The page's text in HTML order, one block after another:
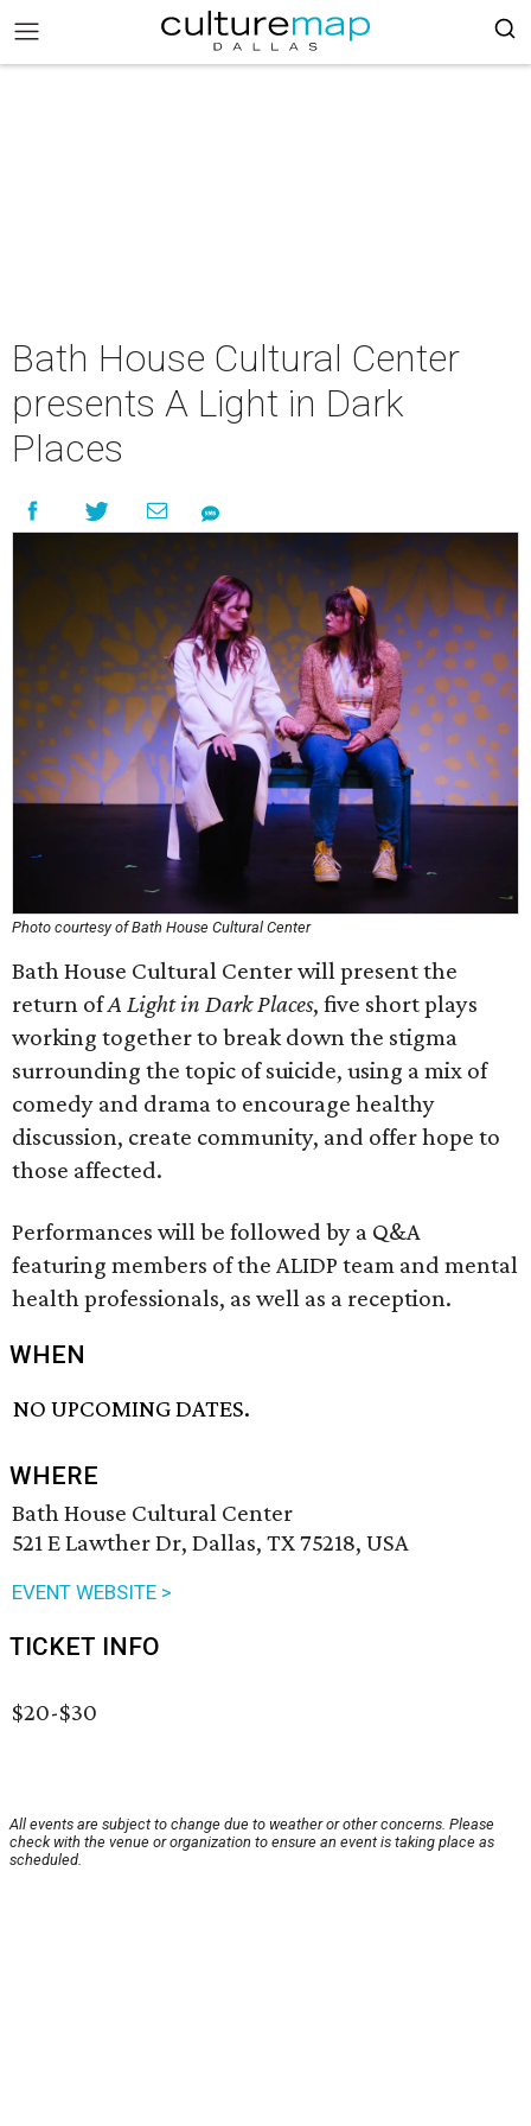
Bath House Cultural Center
presents A Light in Dark
Places
Photo courtesy of Bath House Cultural Center
Bath House Cultural Center will present the
return ofA Light in Dark Places, five short plays
working together to break down the stigma
surrounding the topic of suicide, using a mix of
comedy and drama to encourage healthy
discussion, create community, and offer hope to
those affected.
Performances will be followed by a Q&A
featuring members of the ALIDP team and mental
health professionals, as well as a reception.
WHEN
NO UPCOMING DATES.
WHERE
Bath House Cultural Center
521 E Lawther Dr, Dallas, TX 75218, USA
EVENT WEBSITE >
TICKET INFO
$20-$30
All events are subject to change due to weather or other concerns. Please
check with the venue or organization to ensure an event is taking place as
scheduled.